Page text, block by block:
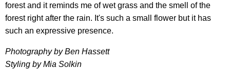
forest and it reminds me of wet grass and the smell of the
forest right after the rain. It's such a small flower but it has
such an expressive presence.
Photography by Ben Hassett
Styling by Mia Solkin